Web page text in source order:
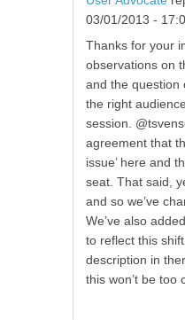
03/01/2013 -
Thanks for your
observations on
and the question
the right
session.
agreement that
issue’ here and
seat. That said,
and so we’ve
We’ve also
to reflect this
description in
this won’t be too